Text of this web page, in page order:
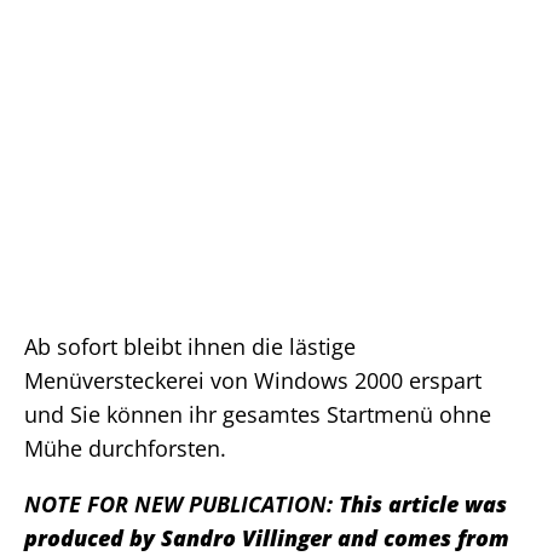
Ab sofort bleibt ihnen die lästige
Menüversteckerei von Windows 2000 erspart
und Sie können ihr gesamtes Startmenü ohne
Mühe durchforsten.
NOTE FOR NEW PUBLICATION: This article was
produced by Sandro Villinger and comes from